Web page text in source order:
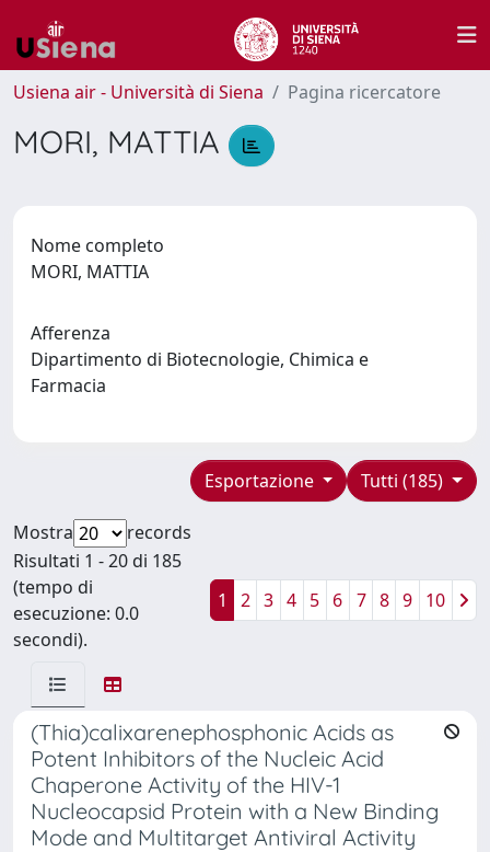
Usiena air - Università di Siena Pagina ricercatore
MORI, MATTIA
Nome completo
MORI, MATTIA
Afferenza
Dipartimento di Biotecnologie, Chimica e
Farmacia
Tutti (185)
Esportazione
Mostra
records
Risultati 1 - 20 di 185
(tempo di
esecuzione: 0.0
secondi).
1 2 3 4 5 6 7 8 9 10
(Thia)calixarenephosphonic Acids as
Potent Inhibitors of the Nucleic Acid
Chaperone Activity of the HIV-1
Nucleocapsid Protein with a New Binding
Mode and Multitarget Antiviral Activity